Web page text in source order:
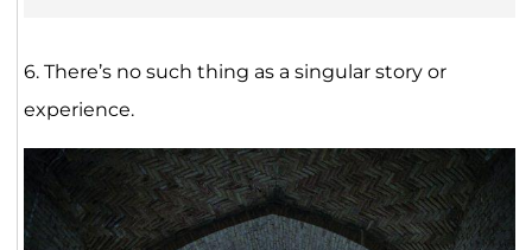
6. There’s no such thing as a singular story or
experience.